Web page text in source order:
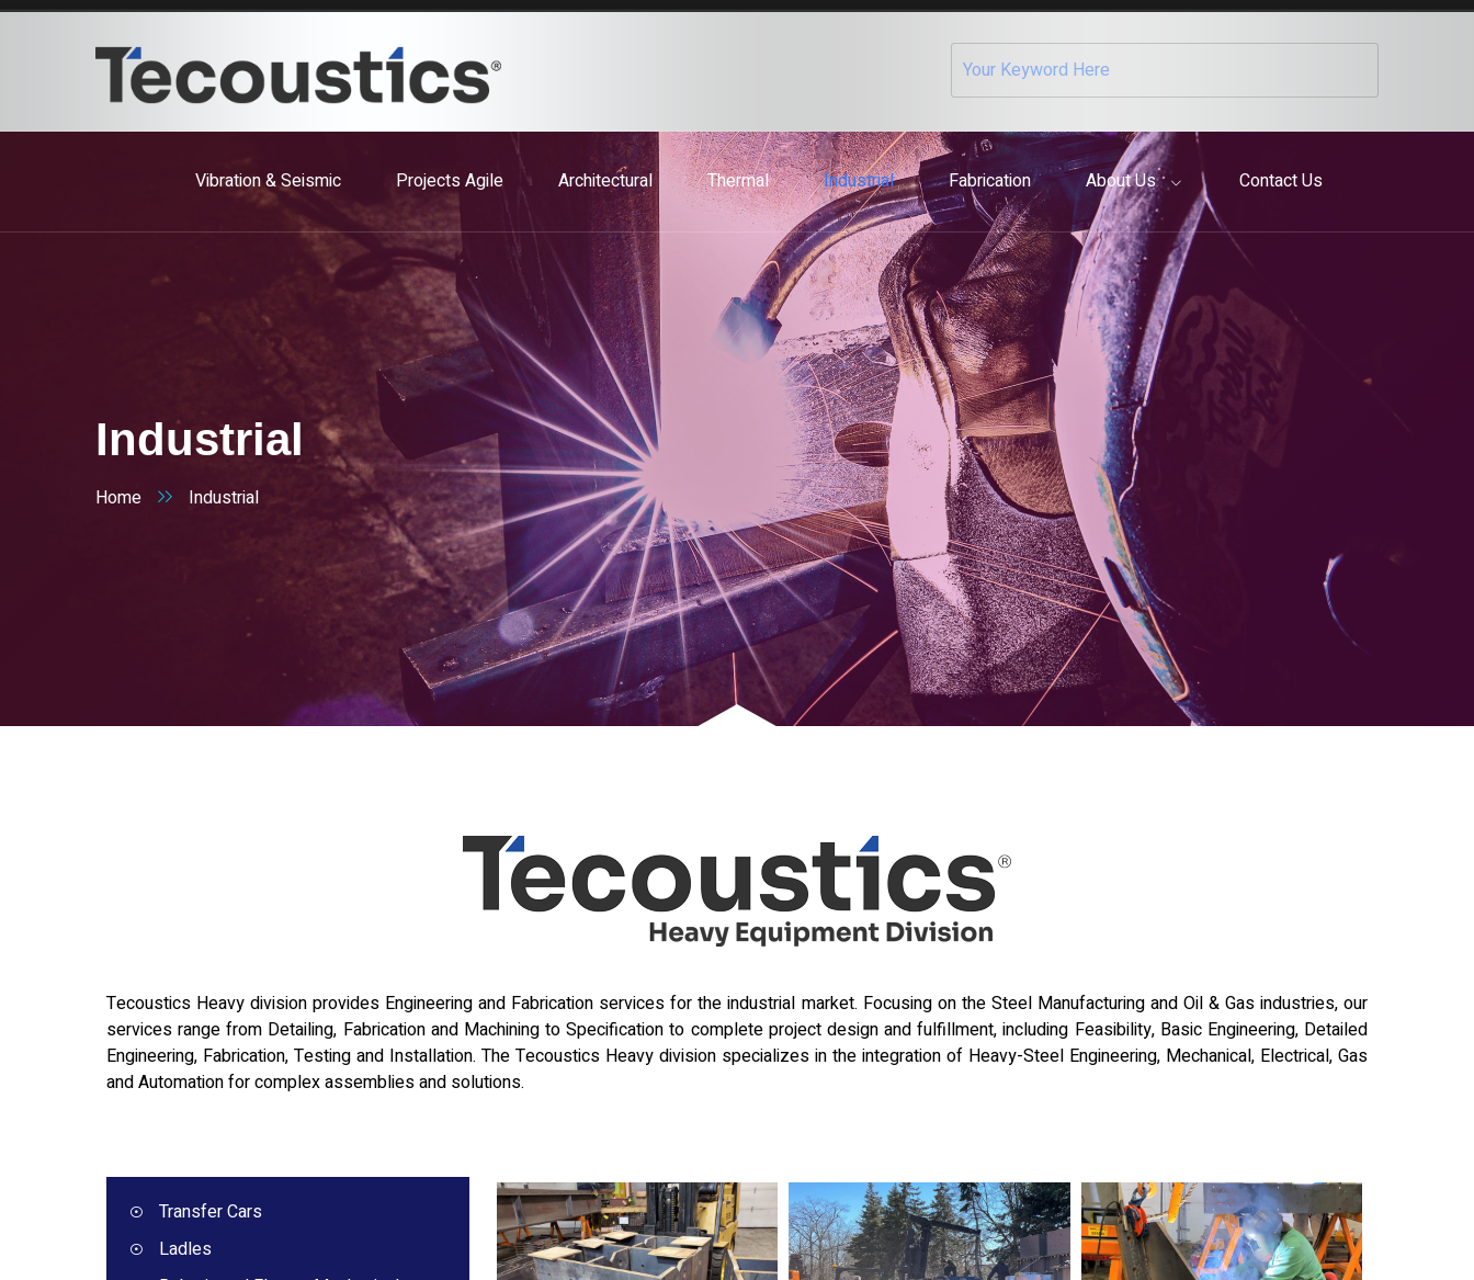
Vibration & Seismic Projects Agile Architectural Thermal Industrial Fabrication About Us Contact Us
Industrial
Home Industrial
Tecoustics Heavy division provides Engineering and Fabrication services for the industrial market. Focusing on the Steel Manufacturing and Oil & Gas industries, our
services range from Detailing, Fabrication and Machining to Specification to complete project design and fulfillment, including Feasibility, Basic Engineering, Detailed
Engineering, Fabrication, Testing and Installation. The Tecoustics Heavy division specializes in the integration of Heavy-Steel Engineering, Mechanical, Electrical, Gas
and Automation for complex assemblies and solutions.
Transfer Cars
Ladles